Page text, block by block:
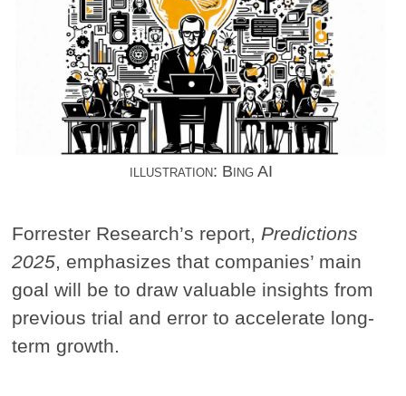
illustration: Bing AI
Forrester Research’s report, Predictions
2025, emphasizes that companies’ main
goal will be to draw valuable insights from
previous trial and error to accelerate long-
term growth.